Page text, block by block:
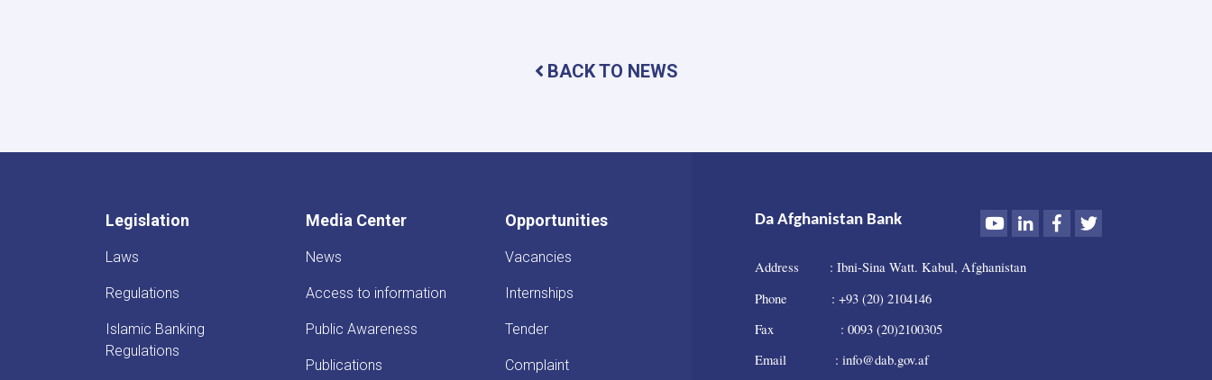
Central
Meets
with
the
Banking
Trade
BACK TO NEWS
Legislation
Laws
Regulations
Islamic Banking
Regulations
Media Center
News
Access to information
Public Awareness
Publications
Opportunities
Vacancies
Internships
Tender
Complaint
Da Afghanistan Bank YoutubeLinkedInFacebook
Twitter
Address : Ibni-Sina Watt. Kabul, Afghanistan
Phone : +93 (20) 2104146
Fax : 0093 (20)2100305
Email : info@dab.gov.af